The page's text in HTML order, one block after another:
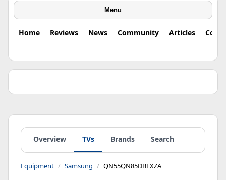
Menu
Home Reviews News Community Articles
Overview TVs Brands Search
Equipment Samsung QN55QN85DBFXZA